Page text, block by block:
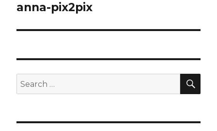
Next
anna-pix2pix
Search
for: